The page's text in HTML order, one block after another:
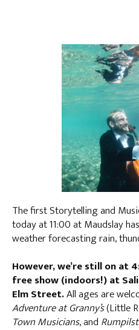
The first Storytelling and
today at 11:00 at Maudslay
weather forecasting rain,
However, we’re still on at
free show (indoors!) at
Elm Street.All ages are
Adventure at Granny’s(Little
Town Musicians, and